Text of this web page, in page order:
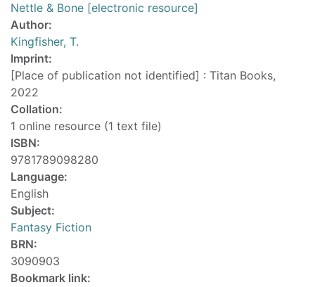
Nettle & Bone [electronic resource]
Author:
Kingfisher, T.
Imprint:
[Place of publication not identified] : Titan Books,
2022
Collation:
1 online resource (1 text file)
ISBN:
9781789098280
Language:
English
Subject:
Fantasy Fiction
BRN:
3090903
Bookmark link: